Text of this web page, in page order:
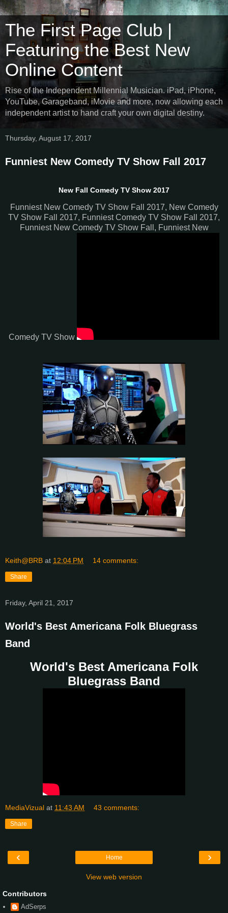
The First Page Club |
Featuring the Best New
Online Content
Rise of the Independent Millennial Musician. iPad, iPhone,
YouTube, Garageband, iMovie and more, now allowing each
independent artist to hand craft your own digital destiny.
Thursday, August 17, 2017
Funniest New Comedy TV Show Fall 2017
New Fall Comedy TV Show 2017
Funniest New Comedy TV Show Fall 2017, New Comedy
TV Show Fall 2017, Funniest Comedy TV Show Fall 2017,
Funniest New Comedy TV Show Fall, Funniest New
Comedy TV Show
Keith@BRB at 12:04 PM 14 comments:
Share
Friday, April 21, 2017
World's Best Americana Folk Bluegrass
Band
World's Best Americana Folk
Bluegrass Band
MediaVizual at 11:43 AM 43 comments:
Share
‹ ›
Home
View web version
Contributors
AdSerps